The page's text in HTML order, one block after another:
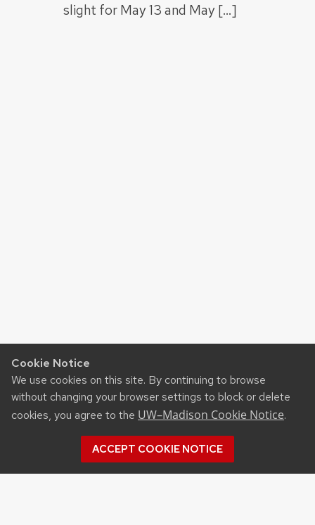
Cookie Notice
We use cookies on this site. By continuing to browse
without changing your browser settings to block or delete
cookies, you agree to the UW–Madison Cookie Notice.
ACCEPT COOKIE NOTICE
slight for May 13 and May […]